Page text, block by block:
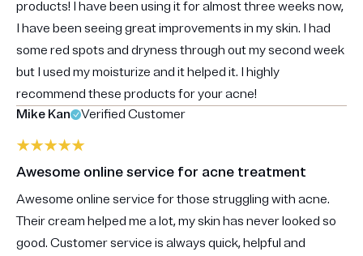
products! I have been using it for almost three weeks now,
I have been seeing great improvements in my skin. I had
some red spots and dryness through out my second week
but I used my moisturize and it helped it. I highly
recommend these products for your acne!
Mike Kan
Verified Customer
Awesome online service for acne treatment
Awesome online service for those struggling with acne.
Their cream helped me a lot, my skin has never looked so
good. Customer service is always quick, helpful and